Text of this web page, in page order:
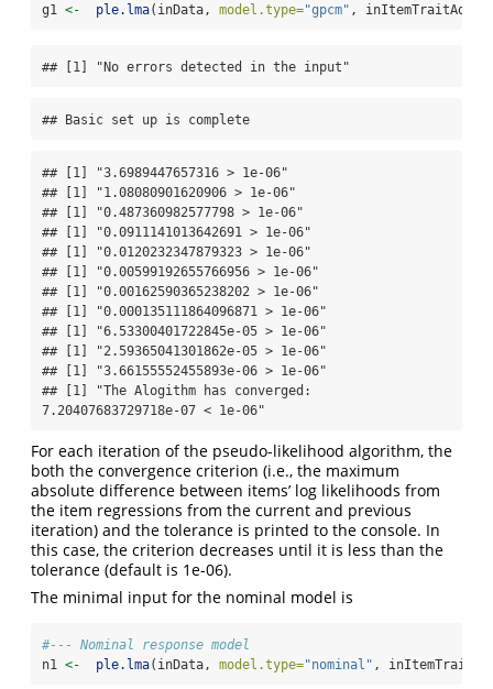
g1 <- ple.lma(inData, model.type="gpcm" , inItemTraitAdj,
## [1] "No errors detected in the input"
## Basic set up is complete
## [1] "3.6989447657316 > 1e-06"
## [1] "1.08080901620906 > 1e-06"
## [1] "0.487360982577798 > 1e-06"
## [1] "0.0911141013642691 > 1e-06"
## [1] "0.0120232347879323 > 1e-06"
## [1] "0.00599192655766956 > 1e-06"
## [1] "0.00162590365238202 > 1e-06"
## [1] "0.000135111864096871 > 1e-06"
## [1] "6.53300401722845e-05 > 1e-06"
## [1] "2.59365041301862e-05 > 1e-06"
## [1] "3.66155552455893e-06 > 1e-06"
## [1] "The Alogithm has converged:
7.20407683729718e-07 < 1e-06"
For each iteration of the pseudo-likelihood algorithm, the
both the convergence criterion (i.e., the maximum
absolute difference between items’ log likelihoods from
the item regressions from the current and previous
iteration) and the tolerance is printed to the console. In
this case, the criterion decreases until it is less than the
tolerance (default is 1e-06).
The minimal input for the nominal model is
#--- Nominal response model
n1 <- ple.lma(inData, model.type="nominal" ,